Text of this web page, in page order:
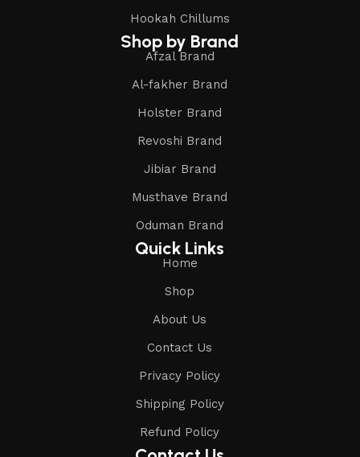
Hookah Chillums
Shop by Brand
Afzal Brand
Al-fakher Brand
Holster Brand
Revoshi Brand
Jibiar Brand
Musthave Brand
Oduman Brand
Quick Links
Home
Shop
About Us
Contact Us
Privacy Policy
Shipping Policy
Refund Policy